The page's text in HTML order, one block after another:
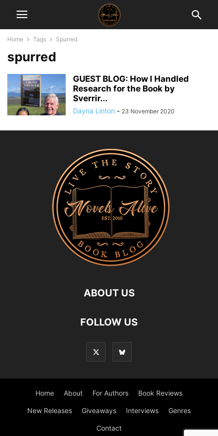
Home Tags Spurred
spurred
GUEST BLOG: How I Handled
Research for the Book by
Sverrir...
Dayna Linton - 23 November 2020
ABOUT US
FOLLOW US
Home About For Authors Book Reviews
New Releases Giveaways Interviews Genres
Contact